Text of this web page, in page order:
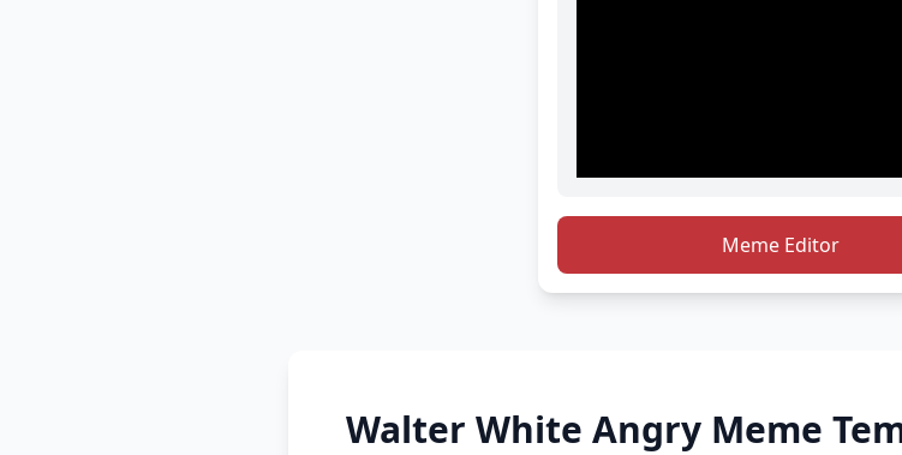
Meme Editor
Walter White Angry Meme